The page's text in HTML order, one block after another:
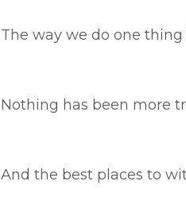
The way we do one
Nothing has been more
And the best places to